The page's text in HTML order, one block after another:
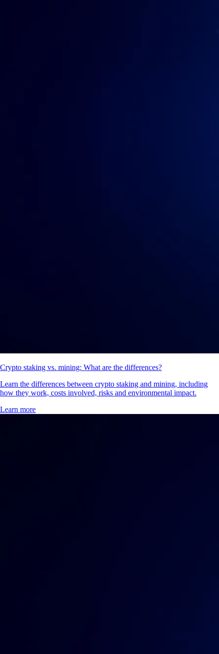
Crypto staking vs. mining: What are the differences?
Learn the differences between crypto staking and mining, including
how they work, costs involved, risks and environmental impact.
Learn more